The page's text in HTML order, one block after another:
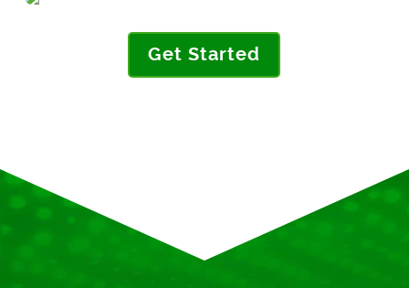
Get Started